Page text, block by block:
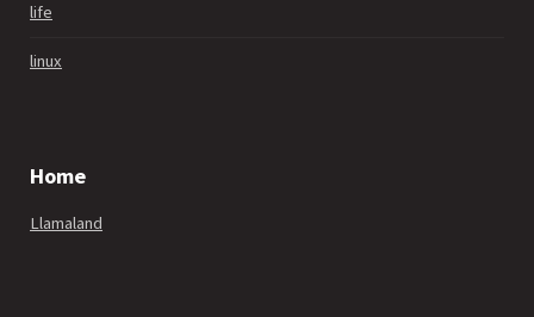
life
linux
Home
Llamaland